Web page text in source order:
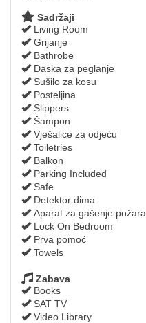
Sadržaji
Living Room
Grijanje
Bathrobe
Daska za peglanje
Sušilo za kosu
Posteljina
Slippers
Šampon
Vješalice za odjeću
Toiletries
Balkon
Parking Included
Safe
Detektor dima
Aparat za gašenje požara
Lock On Bedroom
Prva pomoć
Towels
Zabava
Books
SAT TV
Video Library